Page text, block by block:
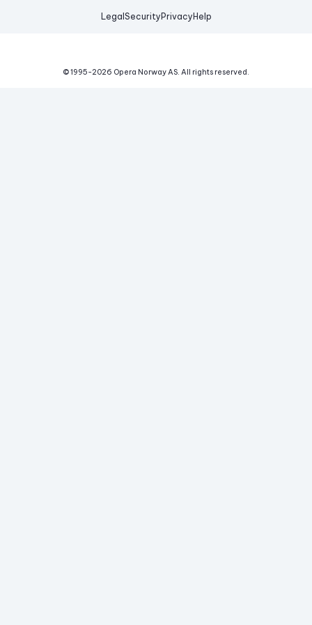
Legal Security Privacy Help
© 1995-2026 Opera Norway AS. All rights reserved.